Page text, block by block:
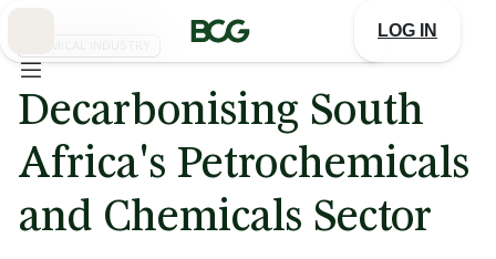
LOG IN
Decarbonising South
Africa's Petrochemicals
and Chemicals Sector